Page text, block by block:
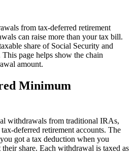
from tax-deferred retirement
can raise more than your tax bill.
share of Social Security and
page helps show the chain
amount.
Minimum
withdrawals from traditional IRAs,
deferred retirement accounts. The
got a tax deduction when you
share. Each withdrawal is taxed as